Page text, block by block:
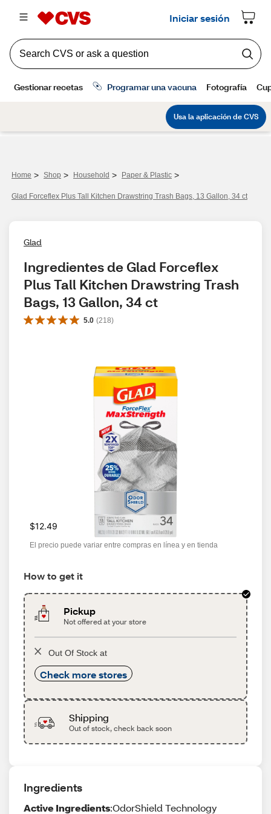
Home > Shop > Household > Paper & Plastic >
Glad Forceflex Plus Tall Kitchen Drawstring Trash Bags, 13 Gallon, 34 ct
Glad
Ingredientes de Glad Forceflex
Plus Tall Kitchen Drawstring Trash
Bags, 13 Gallon, 34 ct
5.0 (218)
$12.49
El precio puede variar entre compras en línea y en tienda
How to get it
Pickup
Not offered at your store
Out Of Stock at
Check more stores
Shipping
Out of stock, check back soon
Ingredients
Active Ingredients:OdorShield Technology